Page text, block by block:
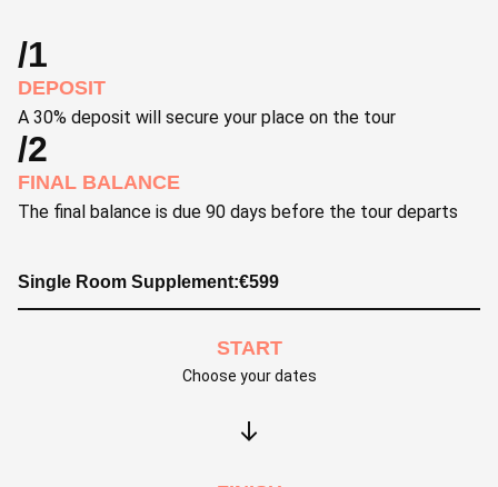
/1
DEPOSIT
A 30% deposit will secure your place on the tour
/2
FINAL BALANCE
The final balance is due 90 days before the tour departs
Single Room Supplement:€599
START
Choose your dates